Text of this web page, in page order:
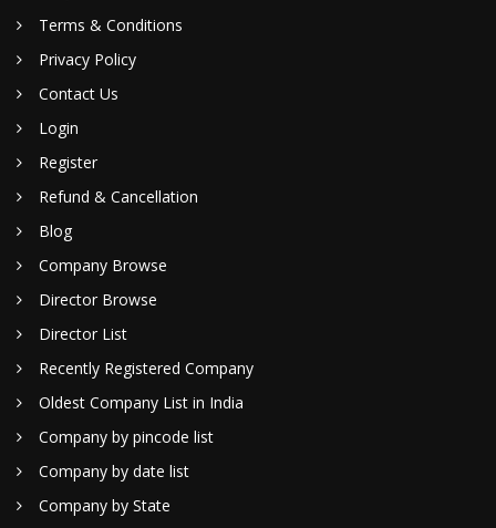
Terms & Conditions
Privacy Policy
Contact Us
Login
Register
Refund & Cancellation
Blog
Company Browse
Director Browse
Director List
Recently Registered Company
Oldest Company List in India
Company by pincode list
Company by date list
Company by State